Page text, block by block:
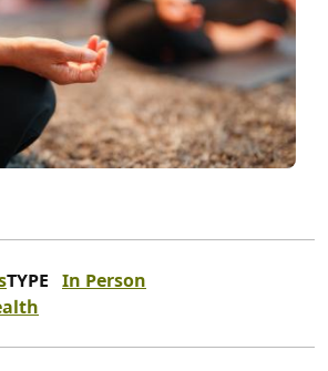
TYPE In Person